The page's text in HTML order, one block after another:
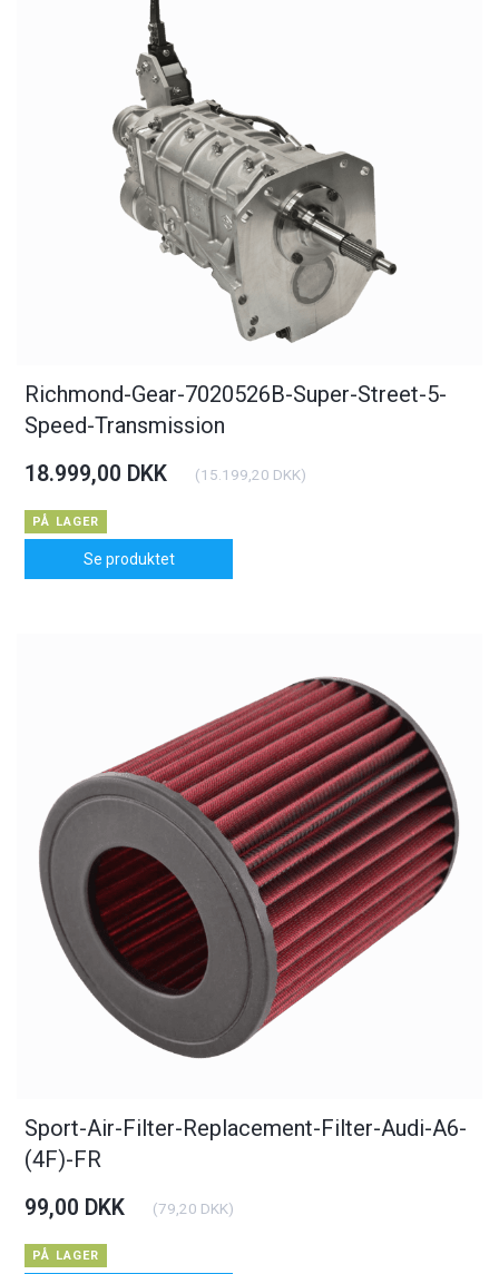
Richmond-Gear-7020526B-Super-Street-5-
Speed-Transmission
18.999,00 DKK (15.199,20 DKK)
PÅ LAGER
Se produktet
Sport-Air-Filter-Replacement-Filter-Audi-A6-
(4F)-FR
99,00 DKK (79,20 DKK)
PÅ LAGER